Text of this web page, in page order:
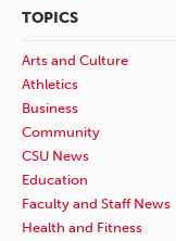
TOPICS
Arts and Culture
Athletics
Business
Community
CSU News
Education
Faculty and Staff News
Health and Fitness